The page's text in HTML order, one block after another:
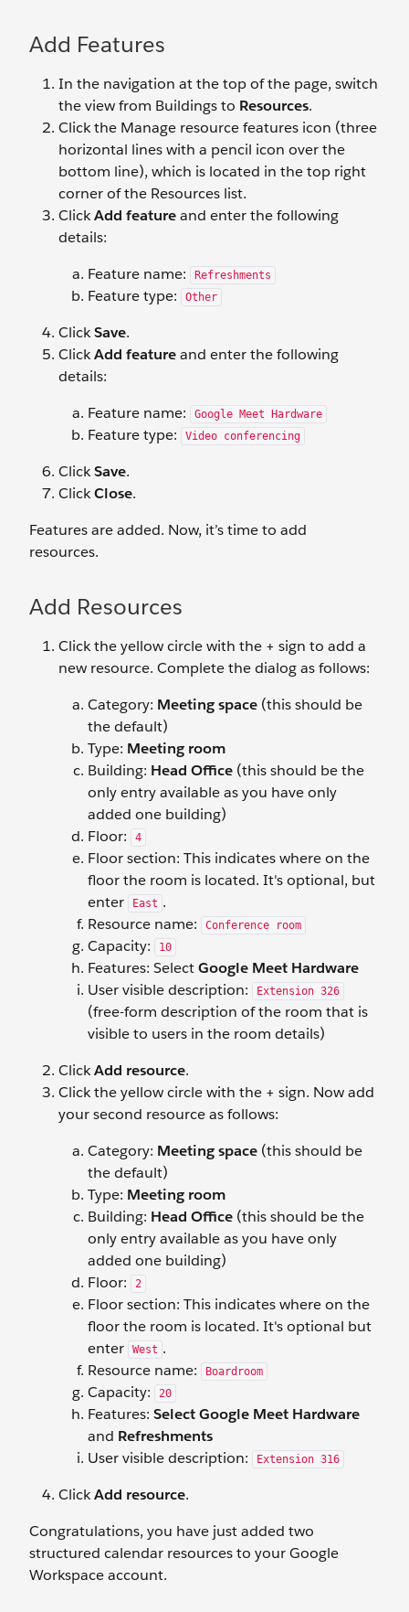
Add Features
In the navigation at the top of the page, switch
the view from Buildings to Resources.
Click the Manage resource features icon (three
horizontal lines with a pencil icon over the
bottom line), which is located in the top right
corner of the Resources list.
ClickAdd featureand enter the following
details:
Feature name:
Refreshments
Feature type: Other
ClickSave.
ClickAdd featureand enter the following
details:
Feature name:
Google Meet Hardware
Feature type: Video conferencing
ClickSave.
ClickClose.
Features are added. Now, it’s time to add
resources.
Add Resources
Click the yellow circle with the + sign to add a
new resource. Complete the dialog as follows:
Category: Meeting space (this should be
the default)
Type: Meeting room
Building: Head Office (this should be the
only entry available as you have only
added one building)
Floor:
4
Floor section: This indicates where on the
floor the room is located. It's optional, but
enter
East .
Resource name:
Conference room
Capacity: 10
Features: SelectGoogle Meet Hardware
User visible description:
Extension 326
(free-form description of the room that is
visible to users in the room details)
ClickAdd resource.
Click the yellow circle with the + sign. Now add
your second resource as follows:
Category: Meeting space (this should be
the default)
Type: Meeting room
Building: Head Office (this should be the
only entry available as you have only
added one building)
Floor:
2
Floor section: This indicates where on the
floor the room is located. It's optional but
enter
West .
Resource name:
Boardroom
Capacity: 20
Features: Select Google Meet Hardware
and Refreshments
User visible description:
Extension 316
ClickAdd resource.
Congratulations, you have just added two
structured calendar resources to your Google
Workspace account.